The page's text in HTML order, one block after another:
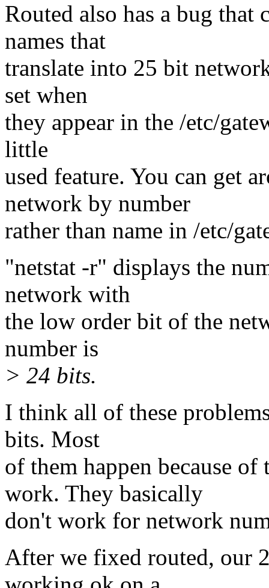
Routed also has a bug that
names that
translate into 25 bit
set when
they appear in the /etc/
little
used feature. You can get
network by number
rather than name in /etc/
"netstat -r" displays the
network with
the low order bit of the
number is
> 24 bits.
I think all of these
bits. Most
of them happen because
work. They basically
don't work for network
After we fixed routed, our